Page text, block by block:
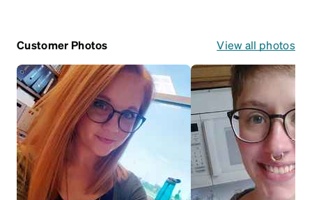
Customer Photos View all photos